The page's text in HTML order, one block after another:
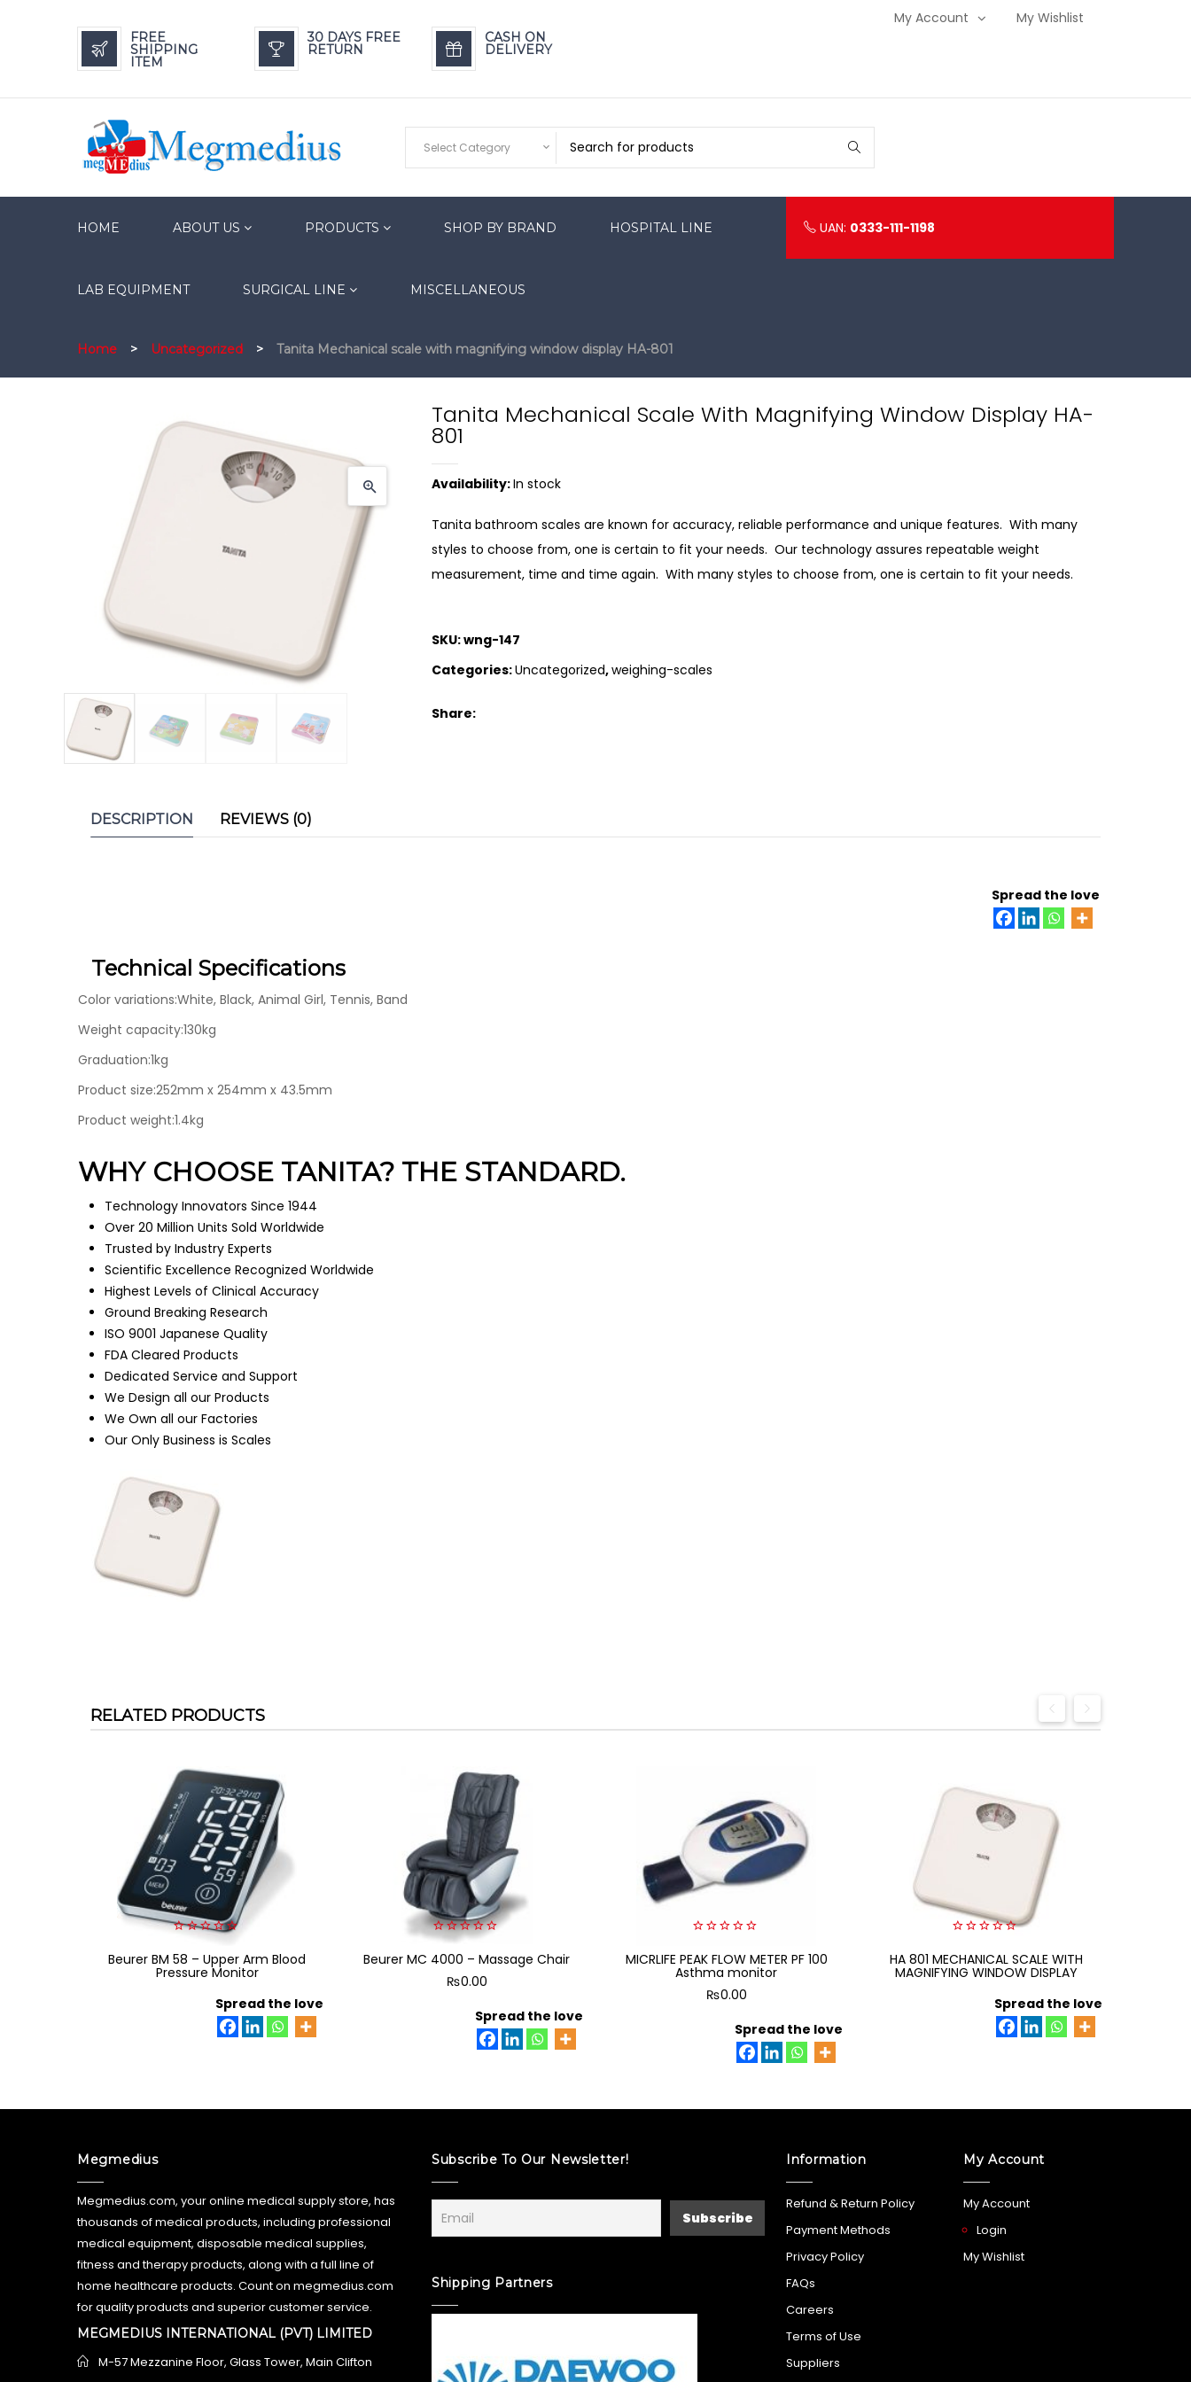
FREE
SHIPPING
ITEM
30 DAYS FREE
RETURN
CASH ON
DELIVERY
My Account My Wishlist
Select Category
UAN: 0333-111-1198
HOME ABOUT US PRODUCTS SHOP BY BRAND HOSPITAL LINE
LAB EQUIPMENT SURGICAL LINE MISCELLANEOUS
Home > Uncategorized > Tanita Mechanical scale with magnifying window display HA-801
Tanita Mechanical Scale With Magnifying Window Display HA-
801
Availability:In stock
Tanita bathroom scales are known for accuracy, reliable performance and unique features. With many
styles to choose from, one is certain to fit your needs. Our technology assures repeatable weight
measurement, time and time again. With many styles to choose from, one is certain to fit your needs.
SKU:wng-147
Categories:Uncategorized,weighing-scales
Share:
DESCRIPTION REVIEWS (0)
Spread the love
Technical Specifications
Color variations:White, Black, Animal Girl, Tennis, Band
Weight capacity:130kg
Graduation:1kg
Product size:252mm x 254mm x 43.5mm
Product weight:1.4kg
WHY CHOOSE TANITA? THE STANDARD.
Technology Innovators Since 1944
Over 20 Million Units Sold Worldwide
Trusted by Industry Experts
Scientific Excellence Recognized Worldwide
Highest Levels of Clinical Accuracy
Ground Breaking Research
ISO 9001 Japanese Quality
FDA Cleared Products
Dedicated Service and Support
We Design all our Products
We Own all our Factories
Our Only Business is Scales
RELATED PRODUCTS
out
of
5
Beurer BM 58 – Upper Arm Blood
Pressure Monitor
Spread the love
out
Beurer MC 4000 – Massage Chair
₨0.00
Spread the love
out
of
5
MICRLIFE PEAK FLOW METER PF 100
Asthma monitor
₨0.00
Spread the love
out
of
5
HA 801 MECHANICAL SCALE WITH
MAGNIFYING WINDOW DISPLAY
Spread the love
Megmedius
Megmedius.com, your online medical supply store, has
thousands of medical products, including professional
medical equipment, disposable medical supplies,
fitness and therapy products, along with a full line of
home healthcare products. Count on megmedius.com
for quality products and superior customer service.
MEGMEDIUS INTERNATIONAL (PVT) LIMITED
M-57 Mezzanine Floor, Glass Tower, Main Clifton
Subscribe To Our Newsletter!
Shipping Partners
Information
Refund & Return Policy
Payment Methods
Privacy Policy
FAQs
Careers
Terms of Use
Suppliers
My Account
My Account
Login
My Wishlist